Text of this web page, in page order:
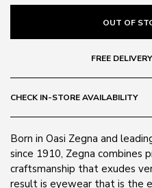
OUT OF
FREE
CHECK IN-STORE AVAILABILITY
Born in Oasi Zegna and
since 1910, Zegna combines
craftsmanship that exudes
result is eyewear that is the